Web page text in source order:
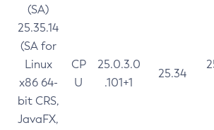
(SA)
25.35.14
(SA for
Linux
x86 64-
bit CRS,
JavaFX,
CP
U
25.0.3.0
.101+1
25.34